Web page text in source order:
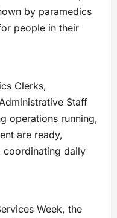
by paramedics
people in their
Clerks,
Staff
operations running,
are ready,
coordinating daily
Week, the